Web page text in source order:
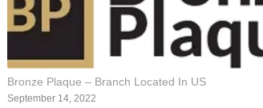
Bronze Plaque – Branch Located In US
September 14, 2022